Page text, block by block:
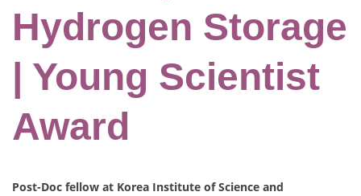
Hydrogen Storage
| Young Scientist
Award
Post-Doc fellow at Korea Institute of Science and